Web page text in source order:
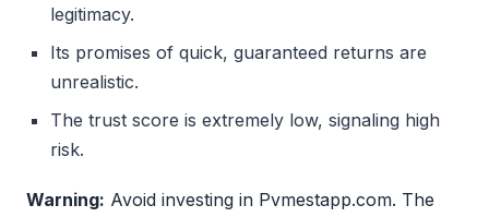
legitimacy.
Its promises of quick, guaranteed returns are
unrealistic.
The trust score is extremely low, signaling high
risk.
Warning: Avoid investing in Pvmestapp.com. The